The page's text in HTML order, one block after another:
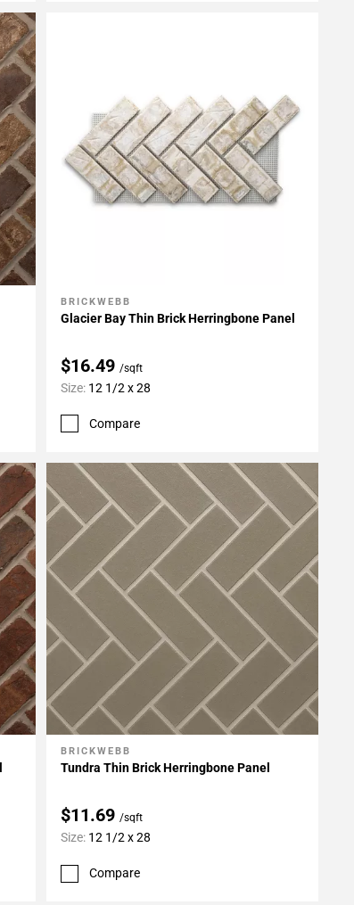
Add To My Projects
BRICKWEBB
Glacier Bay Thin Brick Herringbone Panel
$16.49 /sqft
Size: 12 1/2 x 28
Compare
Add To My Projects
BRICKWEBB
Tundra Thin Brick Herringbone Panel
$11.69 /sqft
Size: 12 1/2 x 28
Compare